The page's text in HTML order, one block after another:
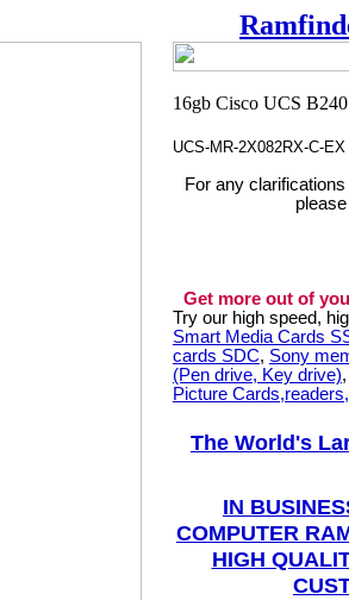
UCS-MR-2X082RX-C-
For any
Get more out of
Try our high speed,
Smart Media Cards
cards SDC, Sony
(Pen drive, Key drive)
Picture
The World's
IN
COMPUTER
HIGH